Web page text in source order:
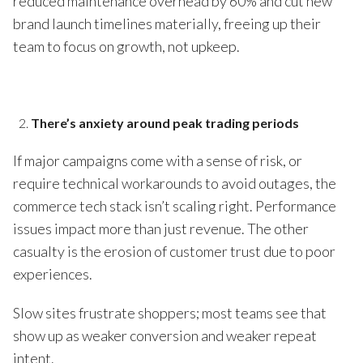
brand launch timelines materially, freeing up their
team to focus on growth, not upkeep.
There’s anxiety around peak trading periods
If major campaigns come with a sense of risk, or
require technical workarounds to avoid outages, the
commerce tech stack isn’t scaling right. Performance
issues impact more than just revenue. The other
casualty is the erosion of customer trust due to poor
experiences.
Slow sites frustrate shoppers; most teams see that
show up as weaker conversion and weaker repeat
intent.